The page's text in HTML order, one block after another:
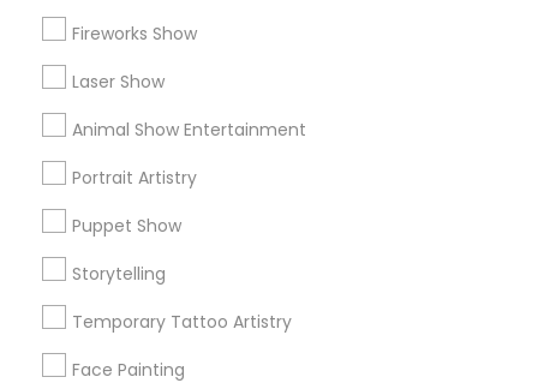
Fireworks Show
Laser Show
Animal Show Entertainment
Portrait Artistry
Puppet Show
Storytelling
Temporary Tattoo Artistry
Face Painting
Useful Links
Badge
Find and Post Ads
Get IT Training
Find Events & Tickets